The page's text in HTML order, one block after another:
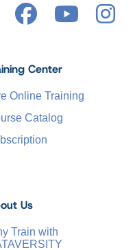
Center
Online Training
Catalog
Us
Train with